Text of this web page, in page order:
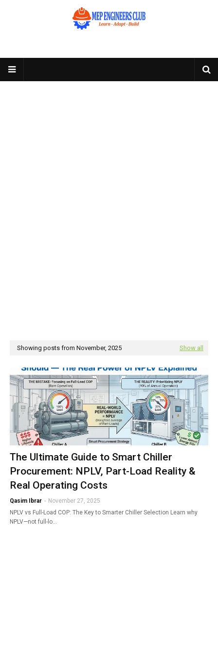
Showing posts from November, 2025 Show all
The Ultimate Guide to Smart Chiller
Procurement: NPLV, Part-Load Reality &
Real Operating Costs
Qasim Ibrar - November 27, 2025
NPLV vs Full-Load COP: The Key to Smarter Chiller Selection Learn why
NPLV—not full-lo…